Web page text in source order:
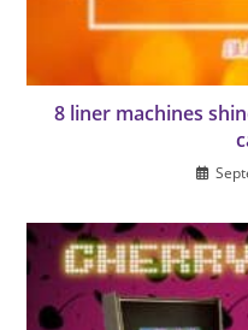
8 liner machines